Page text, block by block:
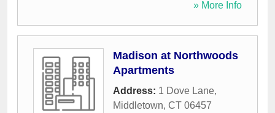
» More Info
Madison at Northwoods
Apartments
Address: 1 Dove Lane,
Middletown, CT 06457